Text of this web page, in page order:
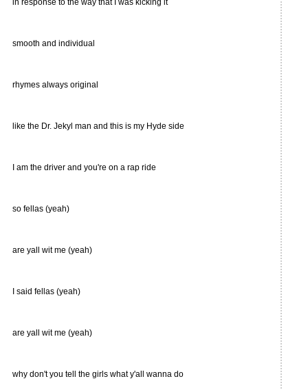
in response to the way that I was kicking it
smooth and individual
rhymes always original
like the Dr. Jekyl man and this is my Hyde side
I am the driver and you're on a rap ride
so fellas (yeah)
are yall wit me (yeah)
I said fellas (yeah)
are yall wit me (yeah)
why don't you tell the girls what y'all wanna do